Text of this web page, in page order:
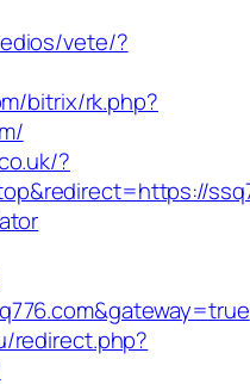
vete/?
bitrix/rk.php?
?
redirect.php?